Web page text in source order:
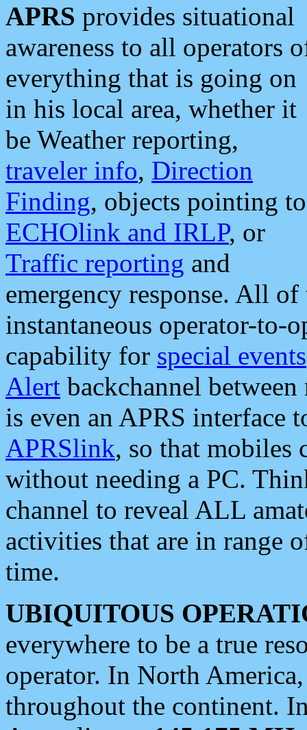
APRS provides situational
awareness to all operators
everything that is going on
in his local area, whether it
be Weather reporting,
traveler info, Direction
Finding, objects pointing to
ECHOlink and IRLP, or
Traffic reporting and
emergency response. All
instantaneous operator-to-
capability for special events
Alert backchannel
is even an APRS interface
APRSlink, so that mobiles
without needing a PC.
channel to reveal ALL
activities that are in range
time.
UBIQUITOUS
everywhere to be a true
operator. In North
throughout the continent.